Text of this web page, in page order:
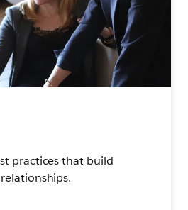
practices that build